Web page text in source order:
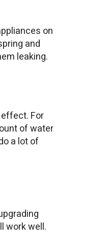
on
and
leaking.
For
of water
a lot of
work well.